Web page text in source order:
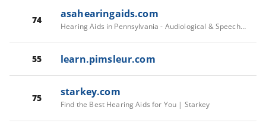
74 asahearingaids.com
Hearing Aids in Pennsylvania - Audiological & Speech Associates
55 learn.pimsleur.com
75 starkey.com
Find the Best Hearing Aids for You | Starkey